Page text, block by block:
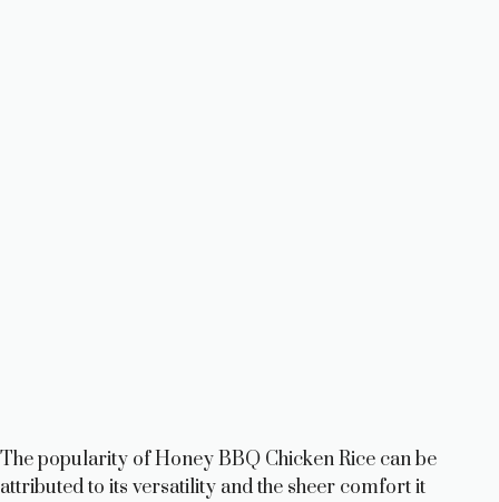
The popularity of Honey BBQ Chicken Rice can be
attributed to its versatility and the sheer comfort it